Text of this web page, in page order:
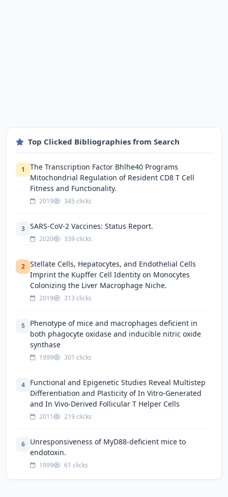
Top Clicked Bibliographies from Search
1
The Transcription Factor Bhlhe40 Programs
Mitochondrial Regulation of Resident CD8 T Cell
Fitness and Functionality.
2019 345 clicks
3 SARS-CoV-2 Vaccines: Status Report.
2020 339 clicks
2
Stellate Cells, Hepatocytes, and Endothelial Cells
Imprint the Kupffer Cell Identity on Monocytes
Colonizing the Liver Macrophage Niche.
2019 313 clicks
5
Phenotype of mice and macrophages deficient in
both phagocyte oxidase and inducible nitric oxide
synthase
1999 301 clicks
4
Functional and Epigenetic Studies Reveal Multistep
Differentiation and Plasticity of In Vitro-Generated
and In Vivo-Derived Follicular T Helper Cells
2011 219 clicks
6
Unresponsiveness of MyD88-deficient mice to
endotoxin.
1999 61 clicks